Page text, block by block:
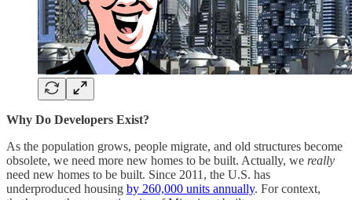
Why Do Developers Exist?
As the population grows, people migrate, and old structures become
obsolete, we need more new homes to be built. Actually, we really
need new homes to be built. Since 2011, the U.S. has
underproduced housing by 260,000 units annually. For context,